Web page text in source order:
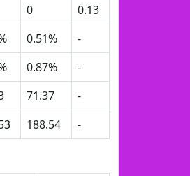
0
0.13
0.51%
-
0.87%
-
71.37
-
188.54 -